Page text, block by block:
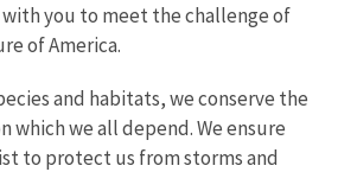
you to meet the challenge of
of America.
and habitats, we conserve the
which we all depend. We ensure
to protect us from storms and